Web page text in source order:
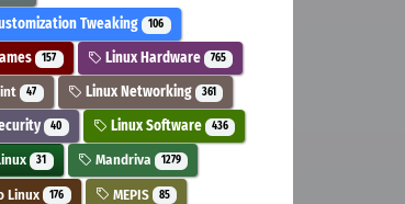
Tweaking 106
157 Linux Hardware 765
47 Linux Networking 361
40 Linux Software 436
31 Mandriva 1279
Linux 176 MEPIS 85